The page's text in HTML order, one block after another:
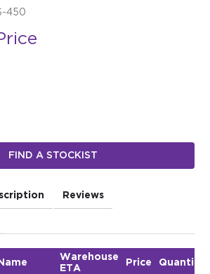
450
FIND A STOCKIST
Reviews
Name
Warehouse
ETA
Price Quantity